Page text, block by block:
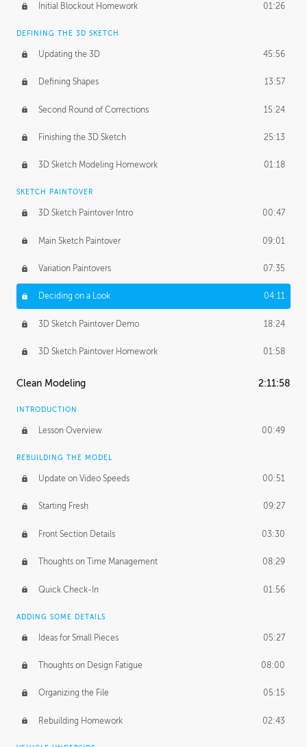
Initial Blockout Homework 01:26
DEFINING THE 3D SKETCH
Updating the 3D 45:56
Defining Shapes 13:57
Second Round of Corrections 15:24
Finishing the 3D Sketch 25:13
3D Sketch Modeling Homework 01:18
SKETCH PAINTOVER
3D Sketch Paintover Intro 00:47
Main Sketch Paintover 09:01
Variation Paintovers 07:35
Deciding on a Look 04:11
3D Sketch Paintover Demo 18:24
3D Sketch Paintover Homework 01:58
Clean Modeling 2:11:58
INTRODUCTION
Lesson Overview 00:49
REBUILDING THE MODEL
Update on Video Speeds 00:51
Starting Fresh 09:27
Front Section Details 03:30
Thoughts on Time Management 08:29
Quick Check-In 01:56
ADDING SOME DETAILS
Ideas for Small Pieces 05:27
Thoughts on Design Fatigue 08:00
Organizing the File 05:15
Rebuilding Homework 02:43